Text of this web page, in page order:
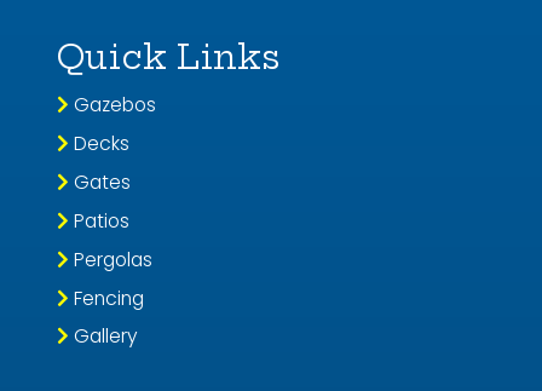
Quick Links
Gazebos
Decks
Gates
Patios
Pergolas
Fencing
Gallery